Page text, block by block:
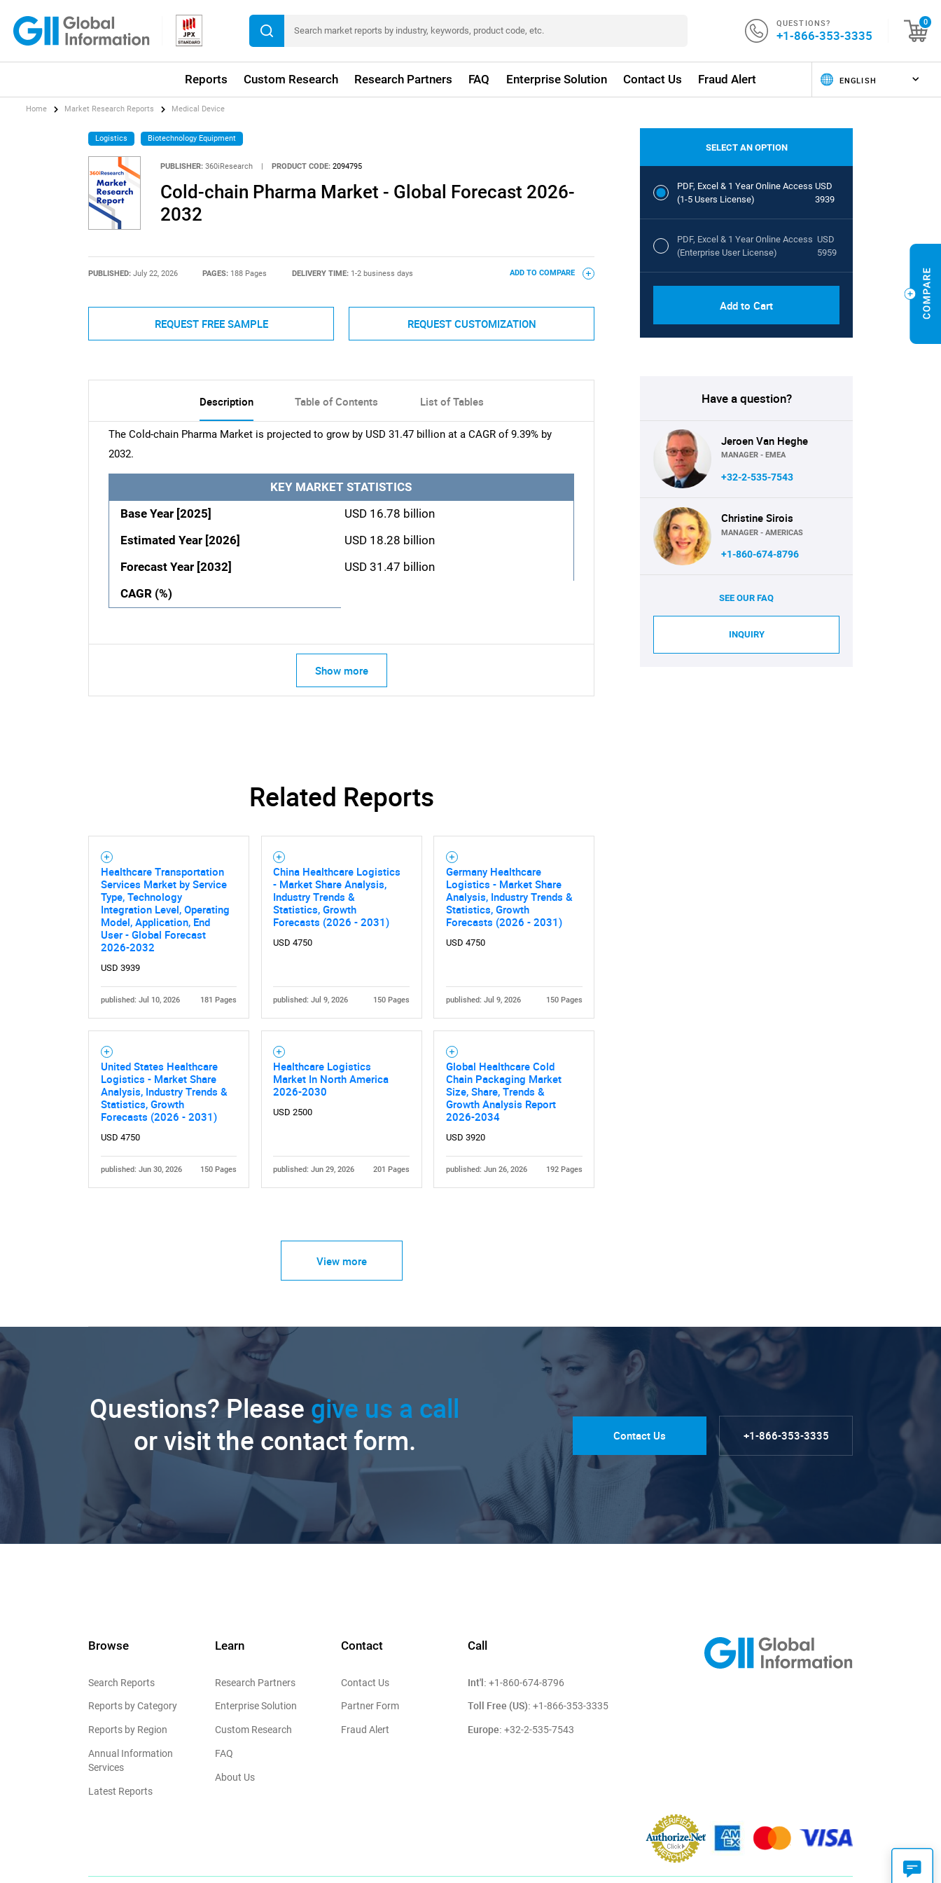
QUESTIONS?
+1-866-353-3335
0
Reports Custom Research Research Partners FAQ Enterprise Solution Contact Us Fraud Alert
SEARCH
What are you looking for?
Need help finding what you are looking for?
Home Market Research Reports Medical Device
Logistics Biotechnology Equipment
PUBLISHER: 360iResearch | PRODUCT CODE: 2094795
Cold-chain Pharma Market - Global Forecast 2026-
2032
PUBLISHED: July 22, 2026 PAGES: 188 Pages DELIVERY TIME: 1-2 business days ADD TO COMPARE
REQUEST FREE SAMPLE REQUEST CUSTOMIZATION
Description Table of Contents List of Tables
The Cold-chain Pharma Market is projected to grow by USD 31.47 billion at a CAGR of 9.39% by
2032.
KEY MARKET STATISTICS
Base Year [2025]
USD 16.78 billion
Estimated Year [2026]
USD 18.28 billion
Forecast Year [2032]
USD 31.47 billion
CAGR (%)
Show more
Related Reports
Healthcare Transportation
Services Market by Service
Type, Technology
Integration Level, Operating
Model, Application, End
User - Global Forecast
2026-2032
USD 3939
published: Jul 10, 2026 181 Pages
China Healthcare Logistics
- Market Share Analysis,
Industry Trends &
Statistics, Growth
Forecasts (2026 - 2031)
USD 4750
published: Jul 9, 2026 150 Pages
Germany Healthcare
Logistics - Market Share
Analysis, Industry Trends &
Statistics, Growth
Forecasts (2026 - 2031)
USD 4750
published: Jul 9, 2026 150 Pages
United States Healthcare
Logistics - Market Share
Analysis, Industry Trends &
Statistics, Growth
Forecasts (2026 - 2031)
USD 4750
published: Jun 30, 2026 150 Pages
Healthcare Logistics
Market In North America
2026-2030
USD 2500
published: Jun 29, 2026 201 Pages
Global Healthcare Cold
Chain Packaging Market
Size, Share, Trends &
Growth Analysis Report
2026-2034
USD 3920
published: Jun 26, 2026 192 Pages
View more
SELECT AN OPTION
PDF, Excel & 1 Year Online Access
(1-5 Users License)
USD
3939
PDF, Excel & 1 Year Online Access
(Enterprise User License)
USD
5959
Add to Cart
Have a question?
Jeroen Van Heghe
MANAGER - EMEA
+32-2-535-7543
Christine Sirois
MANAGER - AMERICAS
+1-860-674-8796
SEE OUR FAQ
INQUIRY
Questions? Please give us a call
or visit the contact form.
Contact Us +1-866-353-3335
Browse
Search Reports
Reports by Category
Reports by Region
Annual Information
Services
Latest Reports
Learn
Research Partners
Enterprise Solution
Custom Research
FAQ
About Us
Contact
Contact Us
Partner Form
Fraud Alert
Call
Int'l: +1-860-674-8796
Toll Free (US): +1-866-353-3335
Europe: +32-2-535-7543